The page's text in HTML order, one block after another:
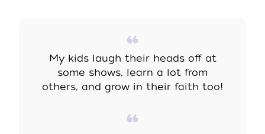
My kids laugh their heads off at
some shows, learn a lot from
others, and grow in their faith too!